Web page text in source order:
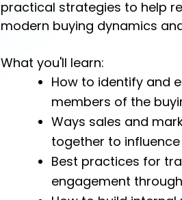
practical strategies to help
modern buying dynamics
What you'll learn:
How to identify and
members of the
Ways sales and
together to
Best practices for
engagement